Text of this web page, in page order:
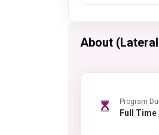
About
Program